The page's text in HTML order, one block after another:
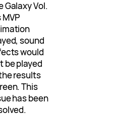
Galaxy Vol.
MVP
sound
would
be played
results
This
has been